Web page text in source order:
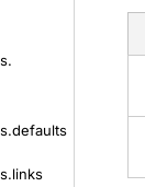
defaults
links